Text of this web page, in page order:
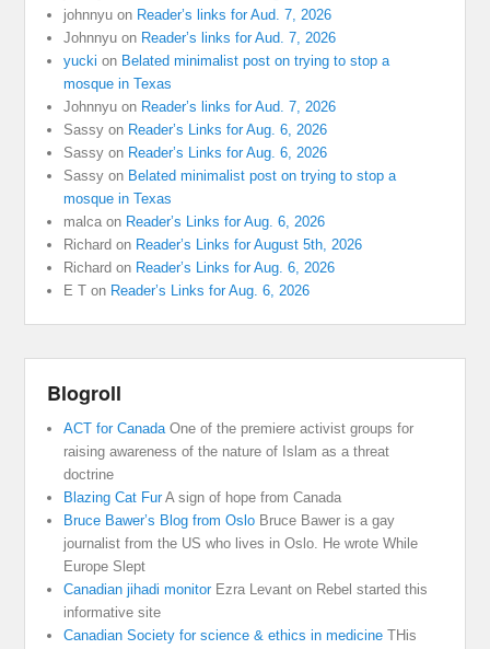
johnnyu on Reader’s links for Aud. 7, 2026
Johnnyu on Reader’s links for Aud. 7, 2026
yucki on Belated minimalist post on trying to stop a
mosque in Texas
Johnnyu on Reader’s links for Aud. 7, 2026
Sassy on Reader’s Links for Aug. 6, 2026
Sassy on Reader’s Links for Aug. 6, 2026
Sassy on Belated minimalist post on trying to stop a
mosque in Texas
malca on Reader’s Links for Aug. 6, 2026
Richard on Reader’s Links for August 5th, 2026
Richard on Reader’s Links for Aug. 6, 2026
E T on Reader’s Links for Aug. 6, 2026
Blogroll
ACT for CanadaOne of the premiere activist groups for
raising awareness of the nature of Islam as a threat
doctrine
Blazing Cat FurA sign of hope from Canada
Bruce Bawer’s Blog from Oslo Bruce Bawer is a gay
journalist from the US who lives in Oslo. He wrote While
Europe Slept
Canadian jihadi monitorEzra Levant on Rebel started this
informative site
Canadian Society for science & ethics in medicine THis